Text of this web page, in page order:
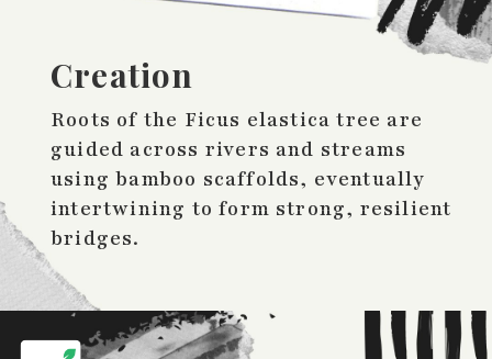
Creation
Roots of the Ficus elastica tree are
guided across rivers and streams
using bamboo scaffolds, eventually
intertwining to form strong, resilient
bridges.